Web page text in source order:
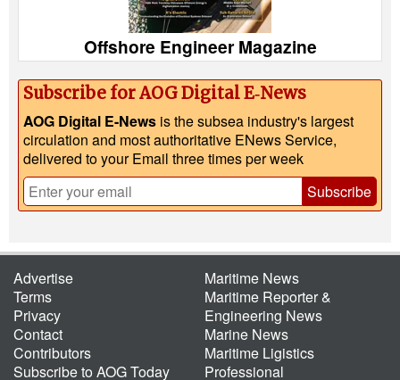
Offshore Engineer Magazine
Subscribe for AOG Digital E‑News
AOG Digital E-News is the subsea industry's largest
circulation and most authoritative ENews Service,
delivered to your Email three times per week
Subscribe
Advertise
Terms
Privacy
Contact
Contributors
Subscribe to AOG Today
Maritime News
Maritime Reporter &
Engineering News
Marine News
Maritime Ligistics
Professional